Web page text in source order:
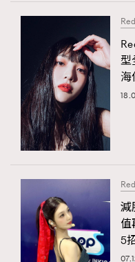
AFrenchMind
EmpowerF
#FigaroExhibition
型
海
減
值
5